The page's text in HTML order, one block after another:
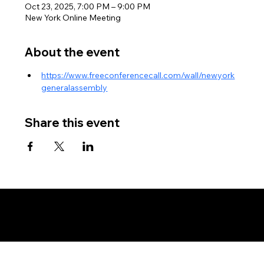
Oct 23, 2025, 7:00 PM – 9:00 PM
New York Online Meeting
About the event
https://www.freeconferencecall.com/wall/newyork
generalassembly
Share this event